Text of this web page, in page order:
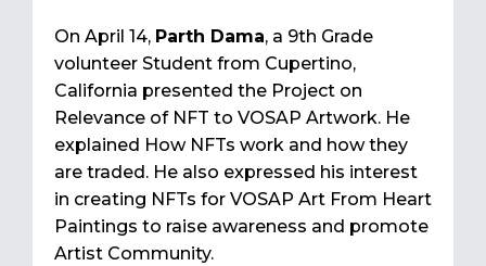
On April 14, Parth Dama, a 9th Grade
volunteer Student from Cupertino,
California presented the Project on
Relevance of NFT to VOSAP Artwork. He
explained How NFTs work and how they
are traded. He also expressed his interest
in creating NFTs for VOSAP Art From Heart
Paintings to raise awareness and promote
Artist Community.